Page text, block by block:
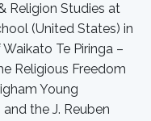
Religion Studies at
(United States) in
Te Piringa –
Religious Freedom
Young
the J. Reuben